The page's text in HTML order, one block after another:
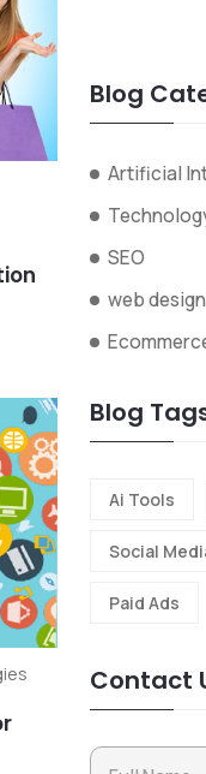
Blog
Artificial
SEO
web
Blog
Ai Tools
Social
Paid Ads
Contact